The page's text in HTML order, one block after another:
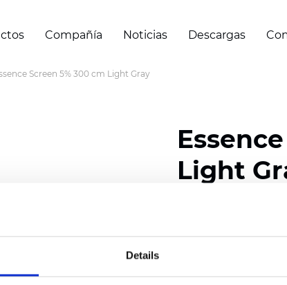
Details
Compañía Noticias Descargas
Screen 5% 300 cm Light Gray
Light
Composition: 30%